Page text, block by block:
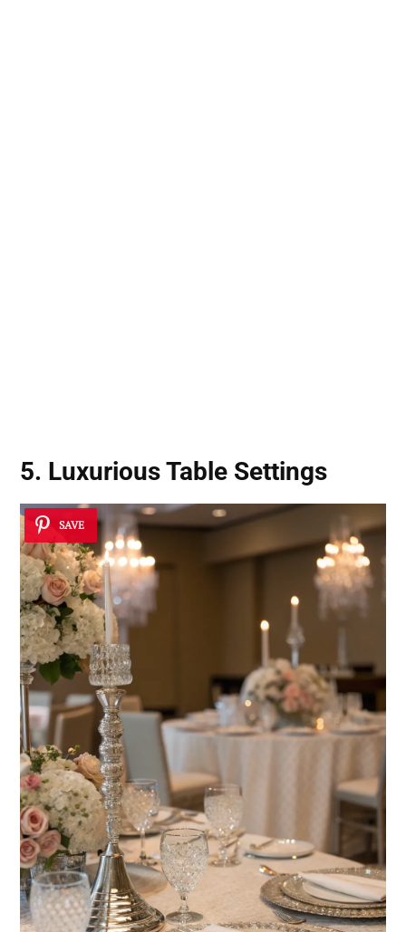
5. Luxurious Table Settings
SAVE